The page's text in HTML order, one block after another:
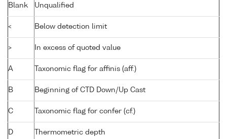
Blank Unqualified
< Below detection limit
> In excess of quoted value
A Taxonomic flag for affinis (aff.)
B Beginning of CTD Down/Up Cast
C Taxonomic flag for confer (cf.)
D Thermometric depth